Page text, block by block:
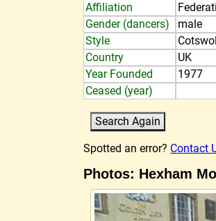
Affiliation
Gender (dancers)
male
Style
Country
UK
Year Founded
1977
Ceased (year)
Spotted an error? Contact
Photos: Hexham